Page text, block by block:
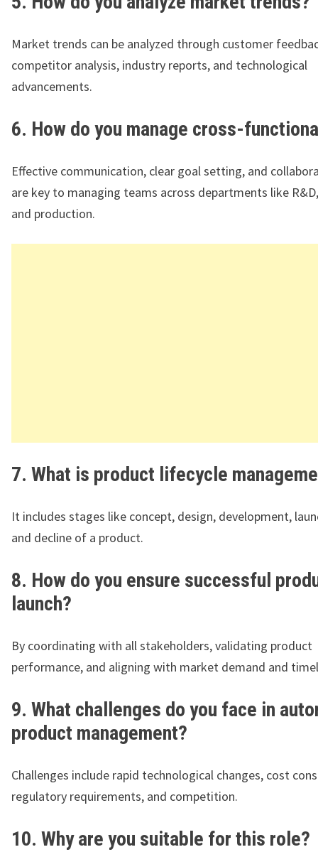
Market trends can be analyzed through customer
competitor analysis, industry reports, and technological
advancements.
6. How do you manage cross-
Effective communication, clear goal setting, and
are key to managing teams across departments like
and production.
7. What is product lifecycle
It includes stages like concept, design, development,
and decline of a product.
8. How do you ensure successful
launch?
By coordinating with all stakeholders, validating product
performance, and aligning with market demand and
9. What challenges do you face in
product management?
Challenges include rapid technological changes, cost
regulatory requirements, and competition.
10. Why are you suitable for this role?